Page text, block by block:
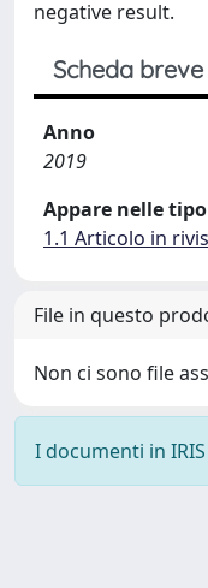
negative result.
Scheda breve
Anno
2019
Appare nelle
1.1 Articolo in
File in questo
Non ci sono file
I documenti in